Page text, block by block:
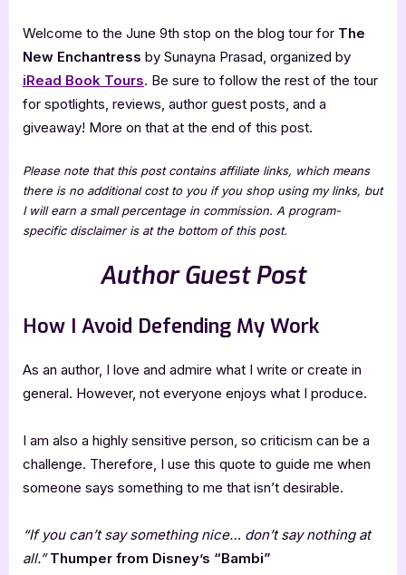
Post
with
Sunayna
+
4
Star
Review
Welcome to the June 9th stop on the blog tour for The
New Enchantress by Sunayna Prasad, organized by
iRead Book Tours. Be sure to follow the rest of the tour
for spotlights, reviews, author guest posts, and a
giveaway! More on that at the end of this post.
Please note that this post contains affiliate links, which means
there is no additional cost to you if you shop using my links, but
I will earn a small percentage in commission. A program-
specific disclaimer is at the bottom of this post.
Author Guest Post
How I Avoid Defending My Work
As an author, I love and admire what I write or create in
general. However, not everyone enjoys what I produce.
I am also a highly sensitive person, so criticism can be a
challenge. Therefore, I use this quote to guide me when
someone says something to me that isn’t desirable.
“If you can’t say something nice… don’t say nothing at
all.” Thumper from Disney’s “Bambi”